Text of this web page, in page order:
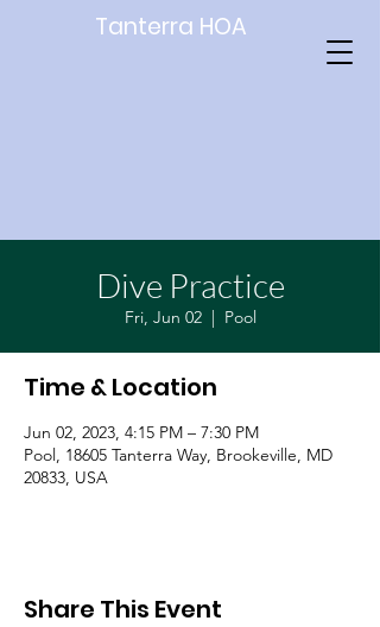
Tanterra HOA
Dive Practice
Fri, Jun 02
  |
Pool
Time & Location
Jun 02, 2023, 4:15 PM – 7:30 PM
Pool, 18605 Tanterra Way, Brookeville, MD
20833, USA
Share This Event